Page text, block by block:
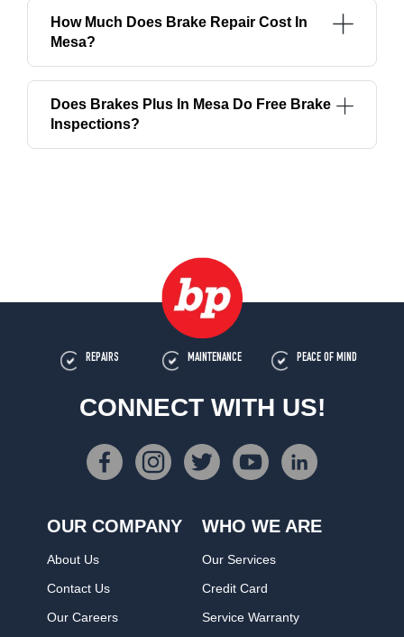
How Much Does Brake Repair Cost In
Mesa?
Does Brakes Plus In Mesa Do Free Brake
Inspections?
REPAIRS MAINTENANCE PEACE OF MIND
CONNECT WITH US!
OUR COMPANY
About Us
Contact Us
Our Careers
WHO WE ARE
Our Services
Credit Card
Service Warranty